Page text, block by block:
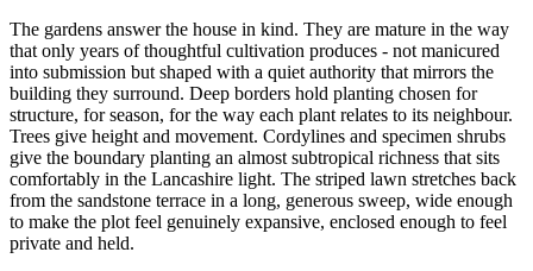
The gardens answer the house in kind. They are mature in the way
that only years of thoughtful cultivation produces - not manicured
into submission but shaped with a quiet authority that mirrors the
building they surround. Deep borders hold planting chosen for
structure, for season, for the way each plant relates to its neighbour.
Trees give height and movement. Cordylines and specimen shrubs
give the boundary planting an almost subtropical richness that sits
comfortably in the Lancashire light. The striped lawn stretches back
from the sandstone terrace in a long, generous sweep, wide enough
to make the plot feel genuinely expansive, enclosed enough to feel
private and held.